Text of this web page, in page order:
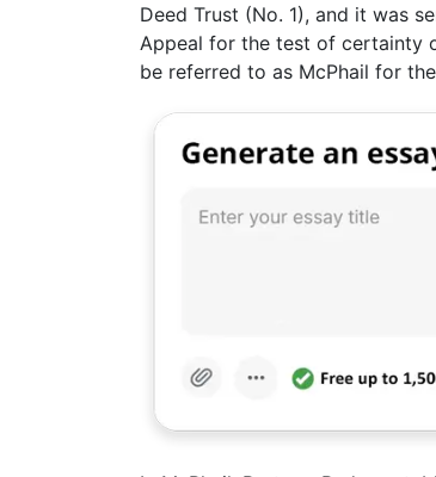
Deed Trust (No. 1), and it was
Appeal for the test of certainty
be referred to as McPhail for